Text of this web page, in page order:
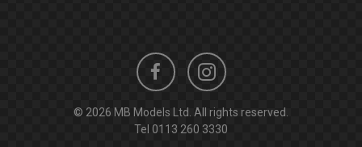
Facebook
profile
Instagram
profile
© 2026 MB Models Ltd. All rights reserved.
Tel 0113 260 3330